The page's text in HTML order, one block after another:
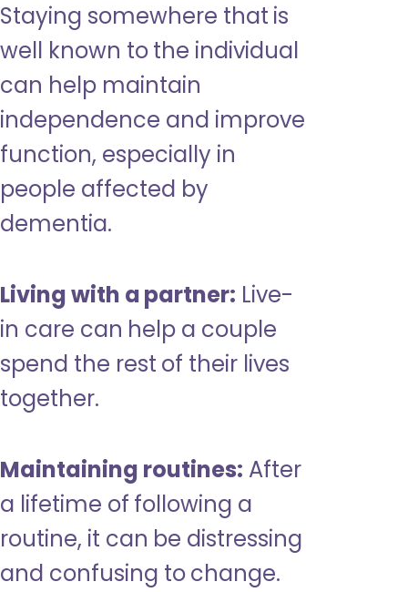
Staying somewhere that is
well known to the individual
can help maintain
independence and improve
function, especially in
people affected by
dementia.
Living with a partner: Live-
in care can help a couple
spend the rest of their lives
together.
Maintaining routines: After
a lifetime of following a
routine, it can be distressing
and confusing to change.